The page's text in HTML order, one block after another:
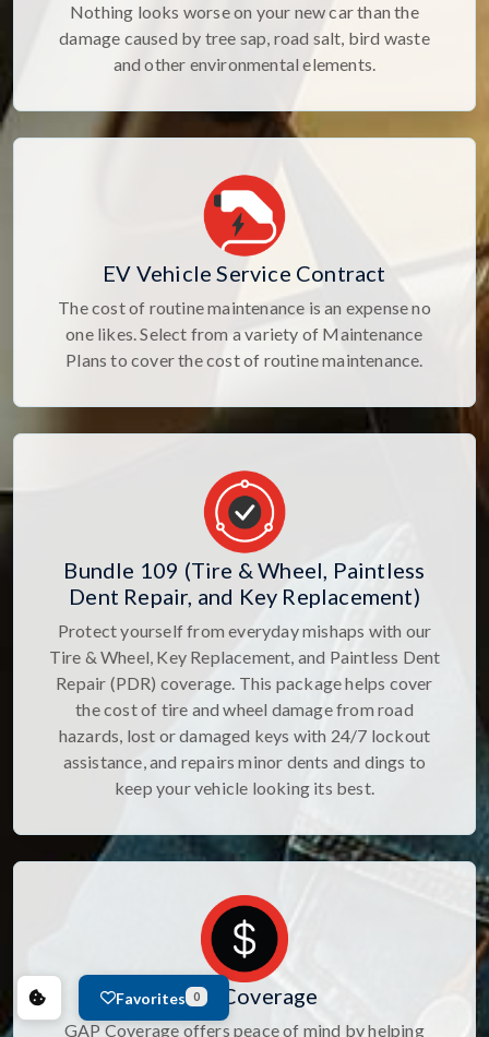
Nothing looks worse on your new car than the
damage caused by tree sap, road salt, bird waste
and other environmental elements.
EV Vehicle Service Contract
The cost of routine maintenance is an expense no
one likes. Select from a variety of Maintenance
Plans to cover the cost of routine maintenance.
Bundle 109 (Tire & Wheel, Paintless
Dent Repair, and Key Replacement)
Protect yourself from everyday mishaps with our
Tire & Wheel, Key Replacement, and Paintless Dent
Repair (PDR) coverage. This package helps cover
the cost of tire and wheel damage from road
hazards, lost or damaged keys with 24/7 lockout
assistance, and repairs minor dents and dings to
keep your vehicle looking its best.
GAP Coverage
GAP Coverage offers peace of mind by helping
Favorites 0